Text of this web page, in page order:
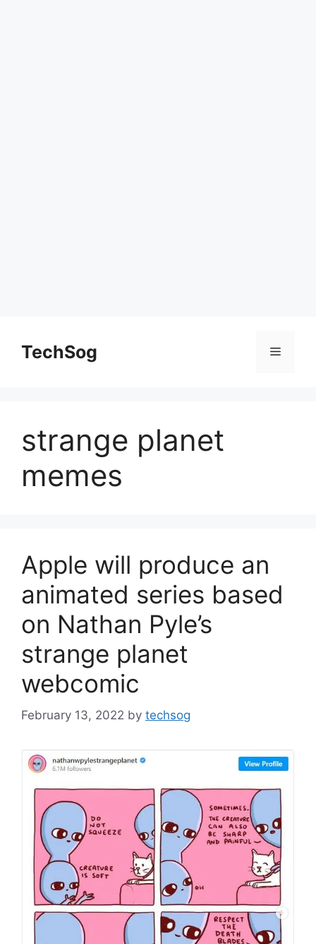
contentTechSog Menu
strange planet
memes
Apple will produce an
animated series based
on Nathan Pyle’s
strange planet
webcomic
February 13, 2022 by techsog